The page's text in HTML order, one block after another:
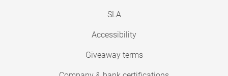
SLA
Accessibility
Giveaway terms